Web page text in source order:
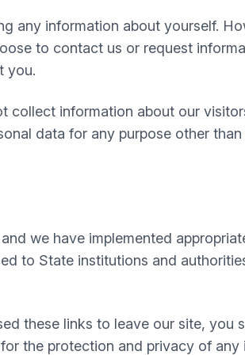
any information about yourself.
to contact us or request
you.
collect information about our
data for any purpose other
we have implemented
to State institutions and
these links to leave our site, you
the protection and privacy of